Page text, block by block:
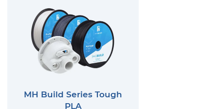
MH Build Series Tough
PLA